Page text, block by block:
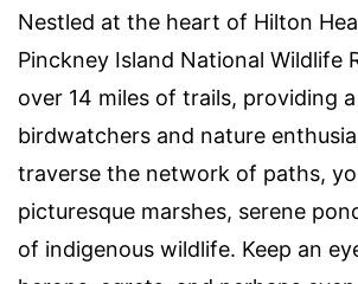
Nestled at the heart of Hilton
Pinckney Island National Wildlife
over 14 miles of trails, providing
birdwatchers and nature
traverse the network of paths,
picturesque marshes, serene
of indigenous wildlife. Keep an